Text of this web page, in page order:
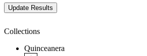
Collections
Quinceanera